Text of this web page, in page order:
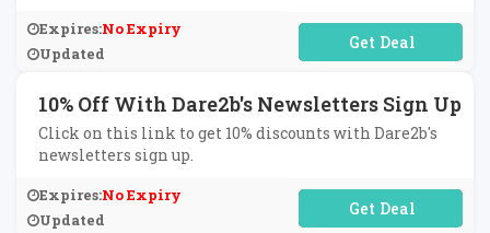
Expires:No Expiry
Updated
No Code Required
10% Off With Dare2b's Newsletters Sign Up
Click on this link to get 10% discounts with Dare2b's
newsletters sign up.
Expires:No Expiry
Updated
No Code Required